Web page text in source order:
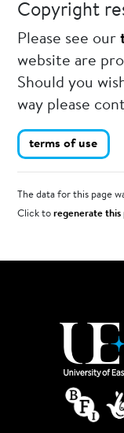
Copyright
Please see our
website are
Should you
way please
terms of use
The data for this page
Click toregenerate this